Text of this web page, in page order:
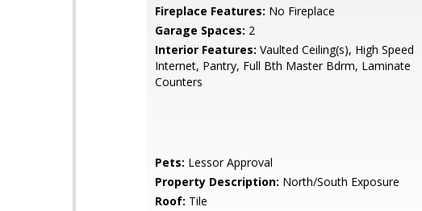
Fireplace Features: No Fireplace
Garage Spaces: 2
Interior Features: Vaulted Ceiling(s), High Speed
Internet, Pantry, Full Bth Master Bdrm, Laminate
Counters
Pets: Lessor Approval
Property Description: North/South Exposure
Roof: Tile